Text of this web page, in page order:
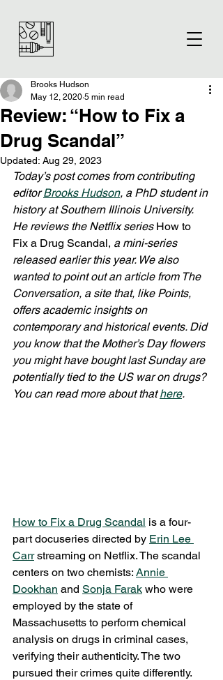
Review: “How to Fix a
Drug Scandal”
Brooks Hudson
May 12, 2020 5 min read
Updated: Aug 29, 2023
Today’s post comes from contributing
editor Brooks Hudson, a PhD student in
history at Southern Illinois University.
He reviews the Netflix series How to
Fix a Drug Scandal, a mini-series
released earlier this year. We also
wanted to point out an article from The
Conversation, a site that, like Points,
offers academic insights on
contemporary and historical events. Did
you know that the Mother’s Day flowers
you might have bought last Sunday are
potentially tied to the US war on drugs?
You can read more about that here.
How to Fix a Drug Scandal is a four-
part docuseries directed by Erin Lee
Carr streaming on Netflix. The scandal
centers on two chemists: Annie
Dookhan and Sonja Farak who were
employed by the state of
Massachusetts to perform chemical
analysis on drugs in criminal cases,
verifying their authenticity. The two
pursued their crimes quite differently.